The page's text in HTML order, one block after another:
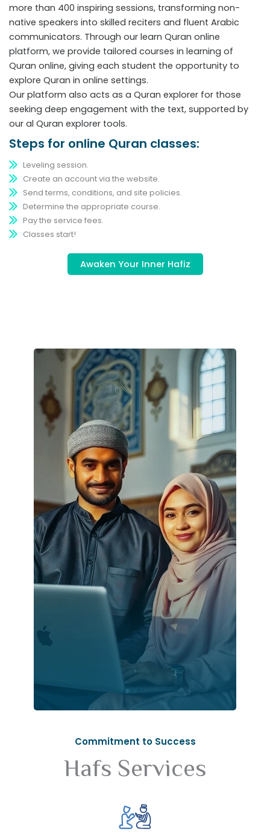
more than 400 inspiring sessions, transforming non-
native speakers into skilled reciters and fluent Arabic
communicators. Through our learn Quran online
platform, we provide tailored courses in learning of
Quran online, giving each student the opportunity to
explore Quran in online settings.
Our platform also acts as a Quran explorer for those
seeking deep engagement with the text, supported by
our al Quran explorer tools.
Steps for online Quran classes:
Leveling session.
Create an account via the website.
Send terms, conditions, and site policies.
Determine the appropriate course.
Pay the service fees.
Classes start!
Awaken Your Inner Hafiz
Commitment to Success
Hafs Services